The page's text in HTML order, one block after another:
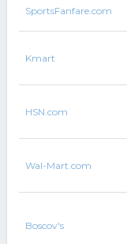
SportsFanfare.com
Kmart
HSN.com
Wal-Mart.com
Boscov's